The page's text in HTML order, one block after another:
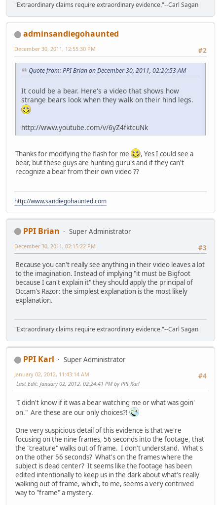
"Extraordinary claims require extraordinary evidence."--Carl Sagan
adminsandiegohaunted
#2
December 30, 2011, 12:55:30 PM
Quote from: PPI Brian on December 30, 2011, 02:20:53 AM
It could be a bear. Here's a video that shows how
strange bears look when they walk on their hind legs.
http://www.youtube.com/v/6yZ4fktcuNk
Thanks for modifying the flash for me
, Yes I could see a
bear, but these guys are hunting guru's and if they can't
recognize a bear from their own video ??
http://www.sandiegohaunted.com
PPI Brian
Super Administrator
#3
December 30, 2011, 02:15:22 PM
Because you can't really see anything in their video leaves a lot
to the imagination. Instead of implying "it must be Bigfoot
because I can't explain it" they should apply the principal of
Occam's Razor: the simplest explanation is the most likely
explanation.
"Extraordinary claims require extraordinary evidence."--Carl Sagan
PPI Karl
Super Administrator
#4
January 02, 2012, 11:43:14 AM
Last Edit: January 02, 2012, 02:24:41 PM by PPI Karl
"I didn't know if it was a bear watching me or what was goin'
on." Are these are our only choices?!
One very suspicious detail of this evidence is that we're
focusing on the nine frames, 56 seconds into the footage, that
the "creature" walks out of frame. I don't understand. What's
on the other 56 seconds? What's on the frames where the
subject is dead center? It seems like the footage has been
edited intentionally to keep us in the dark about what's really
walking out of frame, which, to me, seems a very contrived
way to "frame" a mystery.